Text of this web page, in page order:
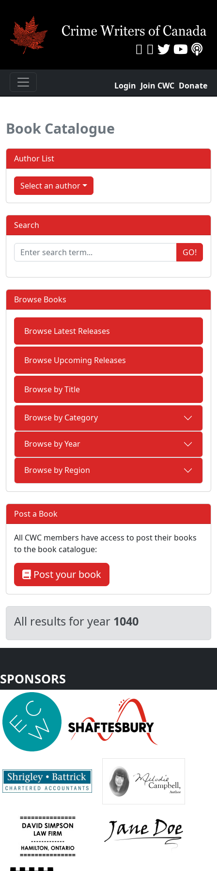
Login Join CWC Donate
Book Catalogue
All results for year 1040
Author List
Select an author
Search
GO!
Browse Books
Browse Latest Releases
Browse Upcoming Releases
Browse by Title
Browse by Category
Browse by Year
Browse by Region
Post a Book
All CWC members have access to post their books
to the book catalogue:
Post your book
SPONSORS